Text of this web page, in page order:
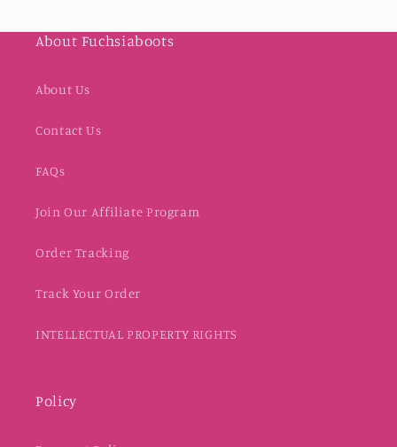
About Fuchsiaboots
About Us
Contact Us
FAQs
Join Our Affiliate Program
Order Tracking
Track Your Order
INTELLECTUAL PROPERTY RIGHTS
Policy